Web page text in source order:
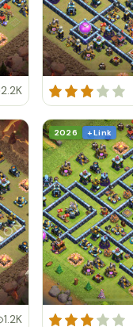
2.2K
1.2K
2026 + Link